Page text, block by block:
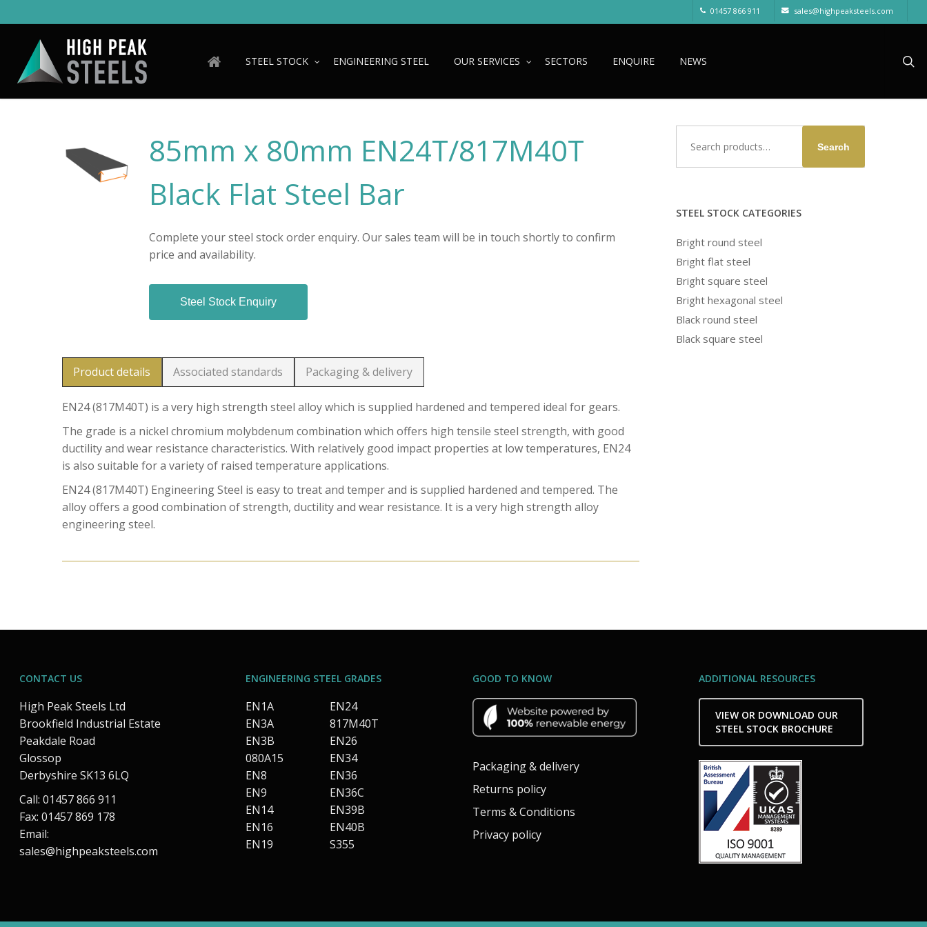
to
content
01457 866 911 sales@highpeaksteels.com
STEEL STOCK ENGINEERING STEEL OUR SERVICES SECTORS ENQUIRE NEWS
85mm x 80mm EN24T/817M40T
Black Flat Steel Bar
Complete your steel stock order enquiry. Our sales team will be in touch shortly to confirm
price and availability.
Steel Stock Enquiry
Product details Associated standards Packaging & delivery
EN24 (817M40T) is a very high strength steel alloy which is supplied hardened and tempered ideal for gears.
The grade is a nickel chromium molybdenum combination which offers high tensile steel strength, with good
ductility and wear resistance characteristics. With relatively good impact properties at low temperatures, EN24
is also suitable for a variety of raised temperature applications.
EN24 (817M40T) Engineering Steel is easy to treat and temper and is supplied hardened and tempered. The
alloy offers a good combination of strength, ductility and wear resistance. It is a very high strength alloy
engineering steel.
for:
Search
STEEL STOCK CATEGORIES
Bright round steel
Bright flat steel
Bright square steel
Bright hexagonal steel
Black round steel
Black square steel
CONTACT US
High Peak Steels Ltd
Brookfield Industrial Estate
Peakdale Road
Glossop
Derbyshire SK13 6LQ
Call: 01457 866 911
Fax: 01457 869 178
Email:
sales@highpeaksteels.com
ENGINEERING STEEL GRADES
EN1A
EN3A
EN3B
080A15
EN8
EN9
EN14
EN16
EN19
EN24
817M40T
EN26
EN34
EN36
EN36C
EN39B
EN40B
S355
GOOD TO KNOW
Packaging & delivery
Returns policy
Terms & Conditions
Privacy policy
ADDITIONAL RESOURCES
VIEW OR DOWNLOAD OUR
STEEL STOCK BROCHURE